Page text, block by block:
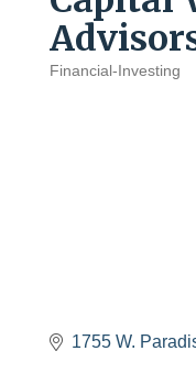
Financial-Investing
1755 W.